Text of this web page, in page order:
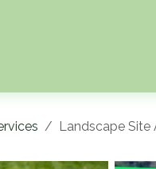
Landscape Site